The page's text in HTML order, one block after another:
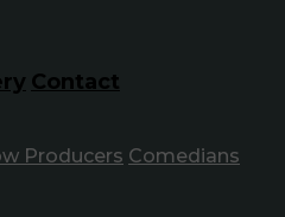
Contact
Producers Comedians